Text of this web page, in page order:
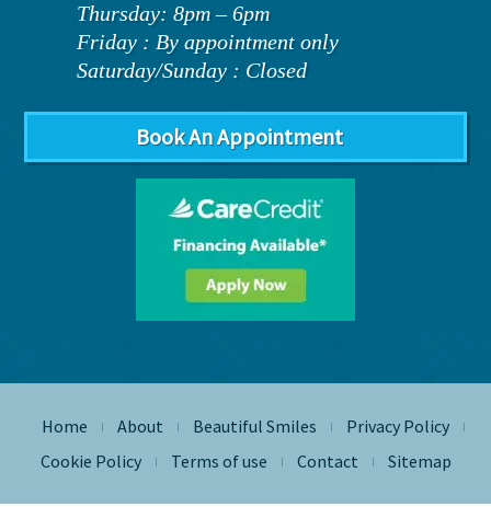
Thursday: 8pm – 6pm
Friday : By appointment only
Saturday/Sunday : Closed
Book An Appointment
Home | About | Beautiful Smiles | Privacy Policy |
Cookie Policy | Terms of use | Contact | Sitemap